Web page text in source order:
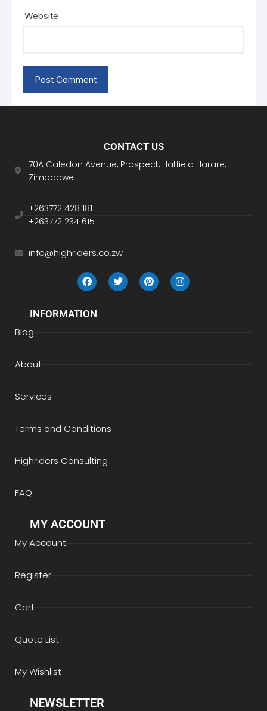
Website
CONTACT US
70A Caledon Avenue, Prospect, Hatfield Harare,
Zimbabwe
+263772 428 181
+263772 234 615
info@highriders.co.zw
INFORMATION
Blog
About
Services
Terms and Conditions
Highriders Consulting
FAQ
MY ACCOUNT
My Account
Register
Cart
Quote List
My Wishlist
NEWSLETTER